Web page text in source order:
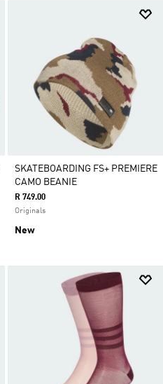
SKATEBOARDING FS+ PREMIERE
CAMO BEANIE
R 749.00
Originals
New